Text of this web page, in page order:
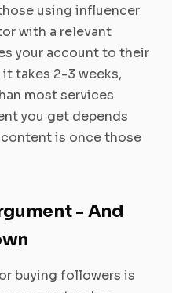
using influencer
with a relevant
your account to their
takes 2-3 weeks,
most services
you get depends
is once those
- And
buying followers is